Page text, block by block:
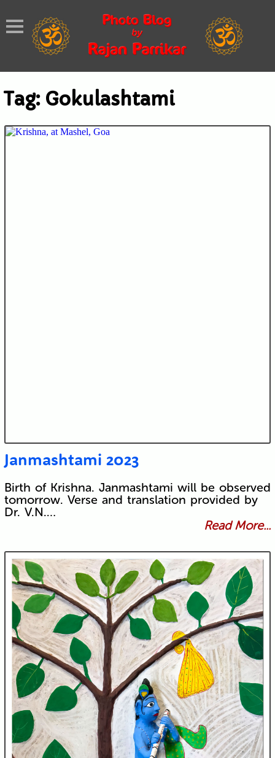
Tag: Gokulashtami
Janmashtami 2023
Birth of Krishna. Janmashtami will be observed
tomorrow. Verse and translation provided by
Dr. V.N.…
Read More...